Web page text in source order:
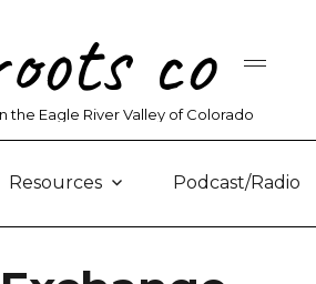
co
the Eagle River Valley of Colorado
Resources Podcast/Radio